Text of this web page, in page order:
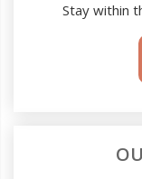
Stay within